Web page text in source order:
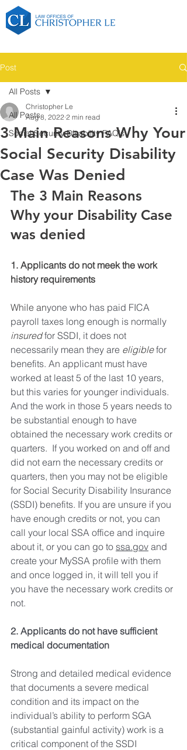
Post
All Posts
Social Security Disability FAQ's
All Posts
3 Main Reasons Why Your
Social Security Disability
Case Was Denied
Christopher Le
Aug 8, 2022 2 min read
The 3 Main Reasons
Why your Disability Case
was denied
1. Applicants do not meek the work
history requirements
While anyone who has paid FICA
payroll taxes long enough is normally
insured for SSDI, it does not
necessarily mean they are eligible for
benefits. An applicant must have
worked at least 5 of the last 10 years,
but this varies for younger individuals.
And the work in those 5 years needs to
be substantial enough to have
obtained the necessary work credits or
quarters.  If you worked on and off and
did not earn the necessary credits or
quarters, then you may not be eligible
for Social Security Disability Insurance
(SSDI) benefits. If you are unsure if you
have enough credits or not, you can
call your local SSA office and inquire
about it, or you can go to ssa.gov and
create your MySSA profile with them
and once logged in, it will tell you if
you have the necessary work credits or
not.
2. Applicants do not have sufficient
medical documentation
Strong and detailed medical evidence
that documents a severe medical
condition and its impact on the
individual’s ability to perform SGA
(substantial gainful activity) work is a
critical component of the SSDI